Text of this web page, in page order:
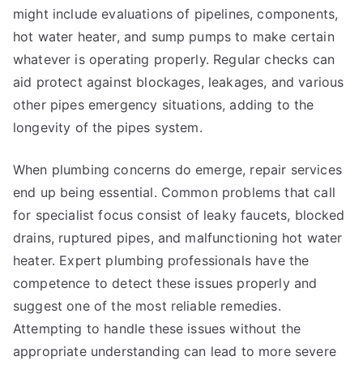
might include evaluations of pipelines, components,
hot water heater, and sump pumps to make certain
whatever is operating properly. Regular checks can
aid protect against blockages, leakages, and various
other pipes emergency situations, adding to the
longevity of the pipes system.
When plumbing concerns do emerge, repair services
end up being essential. Common problems that call
for specialist focus consist of leaky faucets, blocked
drains, ruptured pipes, and malfunctioning hot water
heater. Expert plumbing professionals have the
competence to detect these issues properly and
suggest one of the most reliable remedies.
Attempting to handle these issues without the
appropriate understanding can lead to more severe